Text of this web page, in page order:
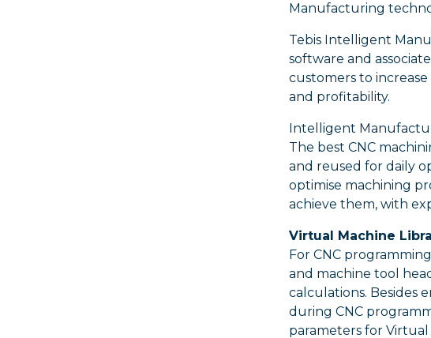
Manufacturing
Tebis Intelligent
software and
customers to
and profitability.
Intelligent
The best CNC
and reused for daily
optimise machining
achieve them, with
Virtual Machine
For CNC
and machine tool
calculations. Besides
during CNC
parameters for